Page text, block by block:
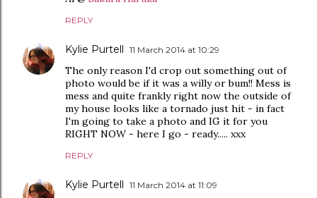
REPLY
Kylie Purtell 11 March 2014 at 10:29
The only reason I'd crop out something out of
photo would be if it was a willy or bum!! Mess is
mess and quite frankly right now the outside of
my house looks like a tornado just hit - in fact
I'm going to take a photo and IG it for you
RIGHT NOW - here I go - ready..... xxx
REPLY
Kylie Purtell 11 March 2014 at 11:09